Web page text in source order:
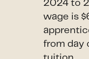
2024 to
wage is
from day